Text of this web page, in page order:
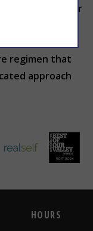
today for your
schedule
regimen that
approach
HOURS